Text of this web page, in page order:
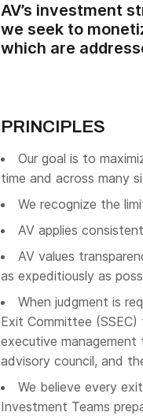
AV’s investment
we seek to
which are
PRINCIPLES
Our goal is to
time and across many
We recognize the
AV applies
AV values
as expeditiously as
When judgment is
Exit Committee
executive
advisory council, and
We believe every
Investment Teams